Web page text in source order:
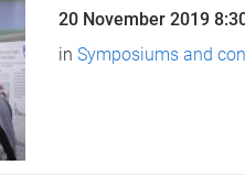
20 November 2019
in Symposiums and